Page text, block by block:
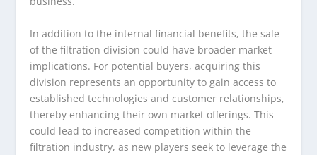
In addition to the internal financial benefits, the sale
of the filtration division could have broader market
implications. For potential buyers, acquiring this
division represents an opportunity to gain access to
established technologies and customer relationships,
thereby enhancing their own market offerings. This
could lead to increased competition within the
filtration industry, as new players seek to leverage the